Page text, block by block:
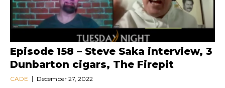
Episode 158 – Steve Saka interview, 3
Dunbarton cigars, The Firepit
CADE December 27, 2022